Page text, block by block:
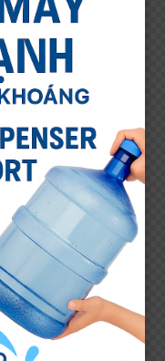
Light
Title]